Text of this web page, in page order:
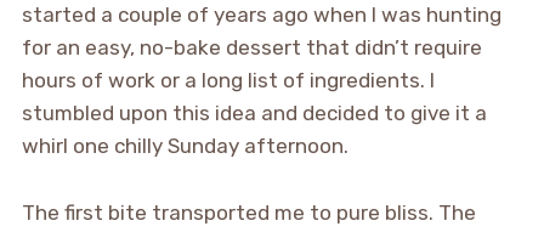
started a couple of years ago when I was hunting
for an easy, no-bake dessert that didn’t require
hours of work or a long list of ingredients. I
stumbled upon this idea and decided to give it a
whirl one chilly Sunday afternoon.
The first bite transported me to pure bliss. The